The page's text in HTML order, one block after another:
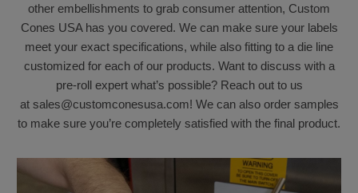
other embellishments to grab consumer attention, Custom
Cones USA has you covered. We can make sure your labels
meet your exact specifications, while also fitting to a die line
customized for each of our products. Want to discuss with a
pre-roll expert what’s possible? Reach out to us
at sales@customconesusa.com! We can also order samples
to make sure you’re completely satisfied with the final product.